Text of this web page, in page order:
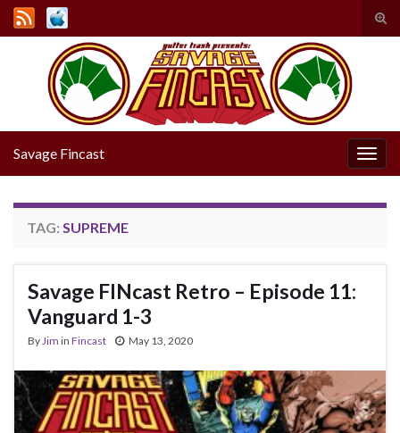
Search for:
Savage Fincast
TAG: SUPREME
Savage FINcast Retro – Episode 11:
Vanguard 1-3
By Jim in Fincast May 13, 2020